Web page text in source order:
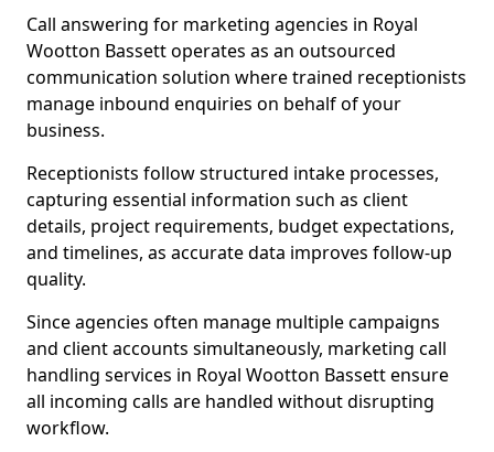
Call answering for marketing agencies in Royal
Wootton Bassett operates as an outsourced
communication solution where trained receptionists
manage inbound enquiries on behalf of your
business.
Receptionists follow structured intake processes,
capturing essential information such as client
details, project requirements, budget expectations,
and timelines, as accurate data improves follow-up
quality.
Since agencies often manage multiple campaigns
and client accounts simultaneously, marketing call
handling services in Royal Wootton Bassett ensure
all incoming calls are handled without disrupting
workflow.